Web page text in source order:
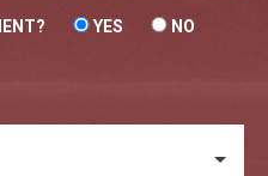
YES NO